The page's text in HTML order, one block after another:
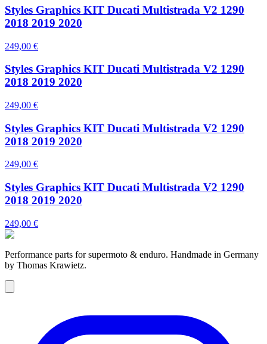
Styles Graphics KIT Ducati Multistrada V2 1290
2018 2019 2020
249,00 €
Styles Graphics KIT Ducati Multistrada V2 1290
2018 2019 2020
249,00 €
Styles Graphics KIT Ducati Multistrada V2 1290
2018 2019 2020
249,00 €
Styles Graphics KIT Ducati Multistrada V2 1290
2018 2019 2020
249,00 €
Performance parts for supermoto & enduro. Handmade in Germany
by Thomas Krawietz.